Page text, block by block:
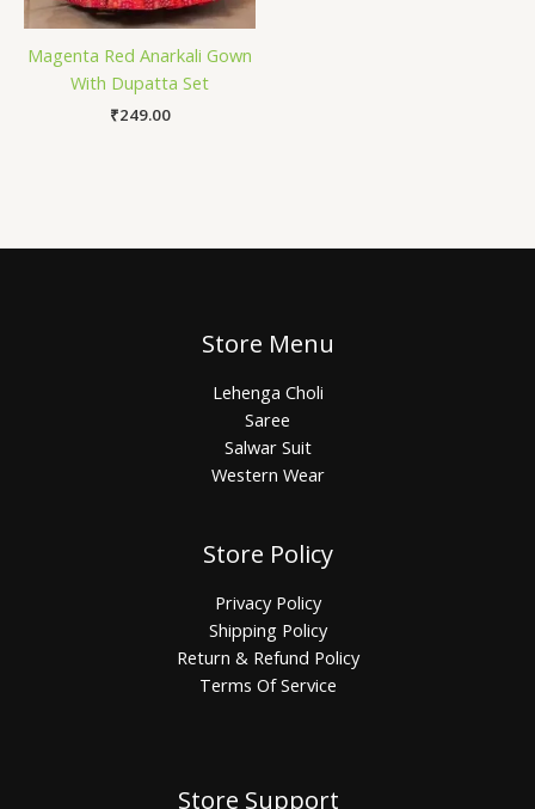
Magenta Red Anarkali Gown
With Dupatta Set
₹249.00
Store Menu
Lehenga Choli
Saree
Salwar Suit
Western Wear
Store Policy
Privacy Policy
Shipping Policy
Return & Refund Policy
Terms Of Service
Store Support